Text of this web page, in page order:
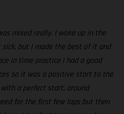
mixed really. I woke up in the
but I made the best of it and
in time practice I had a good
so it was a positive start to the
a perfect start, around
for the first few laps but then